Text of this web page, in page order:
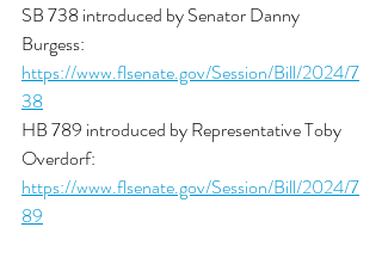
SB 738 introduced by Senator Danny
Burgess:
https://www.flsenate.gov/Session/Bill/2024/7
38
HB 789 introduced by Representative Toby
Overdorf:
https://www.flsenate.gov/Session/Bill/2024/7
89